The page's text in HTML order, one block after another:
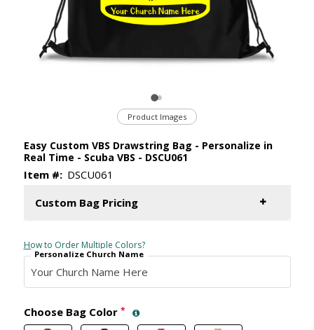
Easy Custom VBS Drawstring Bag - Personalize in
Real Time - Scuba VBS - DSCU061
Item #: DSCU061
Custom Bag Pricing
How to Order Multiple Colors?
Product Images
Personalize Church Name
Choose Bag Color *